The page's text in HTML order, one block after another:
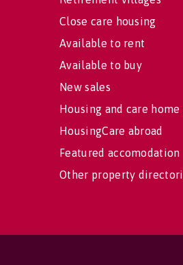
Close care housing
Available to rent
Available to buy
New sales
Housing and care
HousingCare abroad
Featured accomodation
Other property